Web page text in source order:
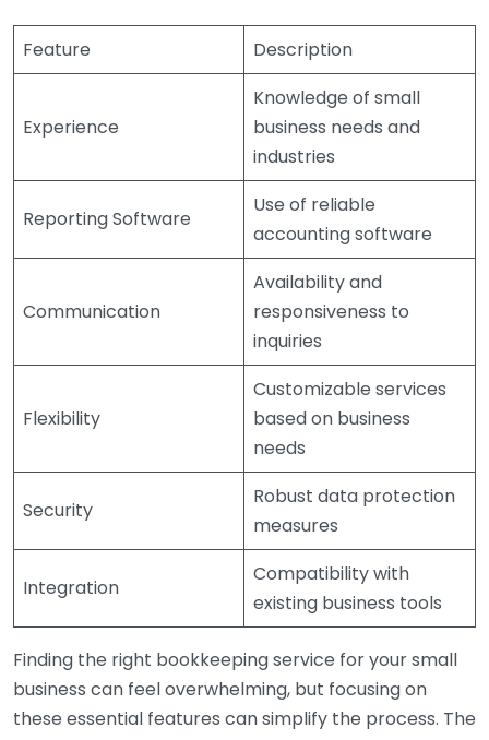
Feature Description
Experience
Knowledge of small
business needs and
industries
Reporting Software
Use of reliable
accounting software
Communication
Availability and
responsiveness to
inquiries
Flexibility
Customizable services
based on business
needs
Security
Robust data protection
measures
Integration
Compatibility with
existing business tools
Finding the right bookkeeping service for your small
business can feel overwhelming, but focusing on
these essential features can simplify the process. The